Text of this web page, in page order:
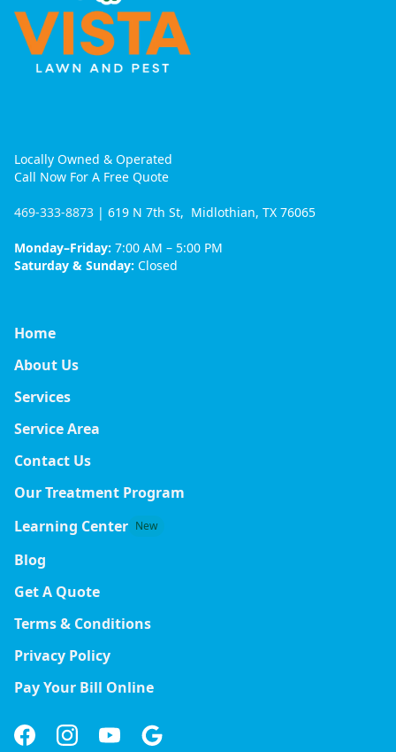
Locally Owned & Operated
Call Now For A Free Quote
469-333-8873 | 619 N 7th St, Midlothian, TX 76065
Monday–Friday: 7:00 AM – 5:00 PM
Saturday & Sunday: Closed
Home
About Us
Services
Service Area
Contact Us
Our Treatment Program
Learning Center New
Blog
Get A Quote
Terms & Conditions
Privacy Policy
Pay Your Bill Online